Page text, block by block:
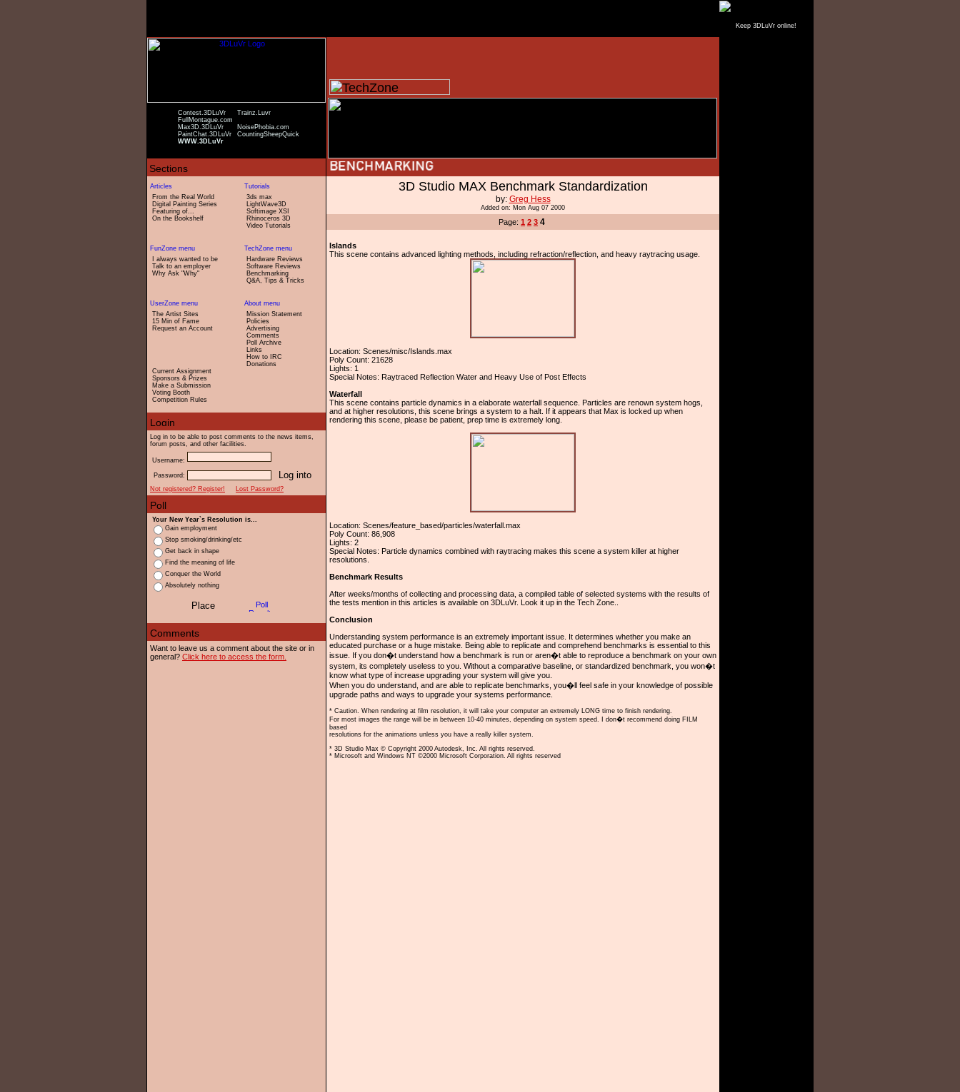
Keep 3DLuVr online!
Contest.3DLuVr
Trainz.Luvr
FullMontague.com
Max3D.3DLuVr
NoisePhobia.com
PaintChat.3DLuVr
CountingSheepQuick
WWW.3DLuVr
From the Real World
Digital Painting Series
Featuring of...
On the Bookshelf
3ds max
LightWave3D
Softimage XSI
Rhinoceros 3D
Video Tutorials
I always wanted to be
Talk to an employer
Why Ask "Why"
Hardware Reviews
Software Reviews
Benchmarking
Q&A, Tips & Tricks
The Artist Sites
15 Min of Fame
Request an Account
Current Assignment
Sponsors & Prizes
Make a Submission
Voting Booth
Competition Rules
Mission Statement
Policies
Advertising
Comments
Poll Archive
Links
How to IRC
Donations
Log in to be able to post comments to the news items,
forum posts, and other facilities.
Username:
Password:
Not registered? Register!
Lost Password?
Your New Year`s Resolution is...
Gain employment
Stop smoking/drinking/etc
Get back in shape
Find the meaning of life
Conquer the World
Absolutely nothing
Want to leave us a comment about the site or in
general? Click here to access the form.
3D Studio MAX Benchmark Standardization
by: Greg Hess
Added on: Mon Aug 07 2000
Page: 1 2 3 4
Islands
This scene contains advanced lighting methods, including refraction/reflection, and heavy raytracing usage.
Location: Scenes/misc/Islands.max
Poly Count: 21628
Lights: 1
Special Notes: Raytraced Reflection Water and Heavy Use of Post Effects
Waterfall
This scene contains particle dynamics in a elaborate waterfall sequence. Particles are renown system hogs,
and at higher resolutions, this scene brings a system to a halt. If it appears that Max is locked up when
rendering this scene, please be patient, prep time is extremely long.
Location: Scenes/feature_based/particles/waterfall.max
Poly Count: 86,908
Lights: 2
Special Notes: Particle dynamics combined with raytracing makes this scene a system killer at higher
resolutions.
Benchmark Results
After weeks/months of collecting and processing data, a compiled table of selected systems with the results of
the tests mention in this articles is available on 3DLuVr. Look it up in the Tech Zone..
Conclusion
Understanding system performance is an extremely important issue. It determines whether you make an
educated purchase or a huge mistake. Being able to replicate and comprehend benchmarks is essential to this
issue. If you don�t understand how a benchmark is run or aren�t able to reproduce a benchmark on your own
system, its completely useless to you. Without a comparative baseline, or standardized benchmark, you won�t
know what type of increase upgrading your system will give you.
When you do understand, and are able to replicate benchmarks, you�ll feel safe in your knowledge of possible
upgrade paths and ways to upgrade your systems performance.
* Caution. When rendering at film resolution, it will take your computer an extremely LONG time to finish rendering.
For most images the range will be in between 10-40 minutes, depending on system speed. I don�t recommend doing FILM
based
resolutions for the animations unless you have a really killer system.
* 3D Studio Max © Copyright 2000 Autodesk, Inc. All rights reserved.
* Microsoft and Windows NT ©2000 Microsoft Corporation. All rights reserved